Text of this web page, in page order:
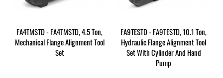
FA4TMSTD - FA4TMSTD, 4.5 Ton,
Mechanical Flange Alignment Tool
Set
FA9TESTD - FA9TESTD, 10.1 Ton,
Hydraulic Flange Alignment Tool
Set With Cylinder And Hand
Pump